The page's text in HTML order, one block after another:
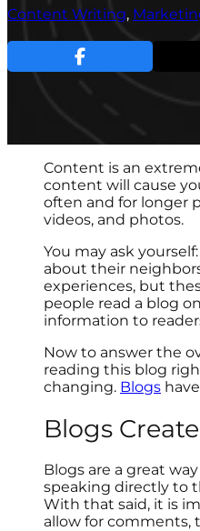
Content Writing,
Content is an
content will cause
often and for longer
videos, and photos.
You may ask
about their
experiences, but
people read a blog
information to
Now to answer the
reading this blog
changing. Blogs
Blogs
Blogs are a great
speaking directly to
With that said, it is
allow for comments,